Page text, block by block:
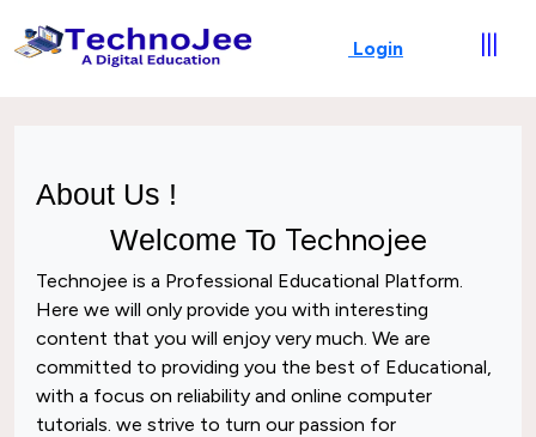
Login |||
About Us !
Welcome To Technojee
Technojee is a Professional Educational Platform.
Here we will only provide you with interesting
content that you will enjoy very much. We are
committed to providing you the best of Educational,
with a focus on reliability and online computer
tutorials. we strive to turn our passion for